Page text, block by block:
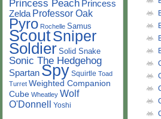
Princess Peach Princess
Zelda Professor Oak
Pyro Rochelle Samus
ScoutSniper
Soldier Solid Snake
Sonic The Hedgehog
Spartan Spy Squirtle Toad
Turret Weighted Companion
Cube Wheatley Wolf
O'Donnell Yoshi